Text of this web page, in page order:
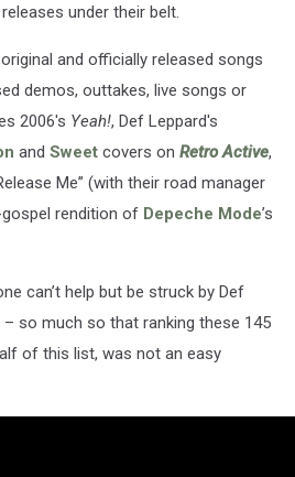
under their belt.
and officially released songs
demos, outtakes, live songs or
2006's Yeah!, Def Leppard's
and Sweet covers on Retro Active,
Me” (with their road manager
rendition of Depeche Mode’s
can’t help but be struck by Def
so much so that ranking these 145
of this list, was not an easy